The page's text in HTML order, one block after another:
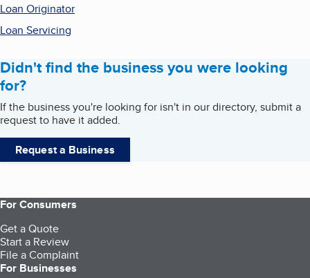
Loan Originator
Loan Servicing
Didn't find the business you were looking
for?
If the business you're looking for isn't in our directory, submit a
request to have it added.
Request a Business
For Consumers
Get a Quote
Start a Review
File a Complaint
For Businesses